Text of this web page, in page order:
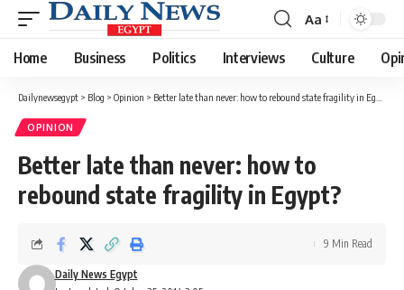
Font
Resizer
Aa
Home Business Politics Interviews Culture
Dailynewsegypt > Blog > Opinion > Better late than never: how to rebound state fragility in Egypt?
OPINION
Better late than never: how to
rebound state fragility in Egypt?
Daily News Egypt
9 Min Read